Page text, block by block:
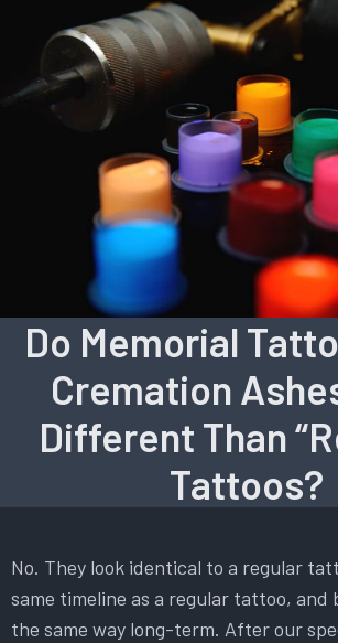
Do Memorial
Cremation
Different Than
Tattoos?
No. They look identical to a regular
same timeline as a regular tattoo, and
the same way long-term. After our